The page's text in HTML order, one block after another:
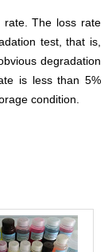
rate. The loss rate
test, that is,
degradation
is less than 5%
condition.